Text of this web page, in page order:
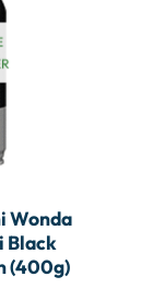
Wonda
Black
(400g)